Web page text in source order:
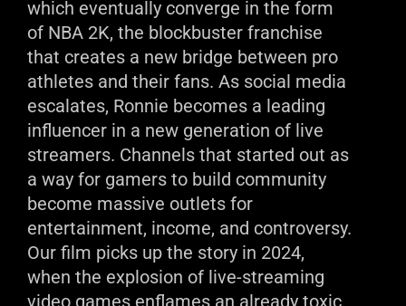
which eventually converge in the form
of NBA 2K, the blockbuster franchise
that creates a new bridge between pro
athletes and their fans. As social media
escalates, Ronnie becomes a leading
influencer in a new generation of live
streamers. Channels that started out as
a way for gamers to build community
become massive outlets for
entertainment, income, and controversy.
Our film picks up the story in 2024,
when the explosion of live-streaming
video games enflames an already toxic